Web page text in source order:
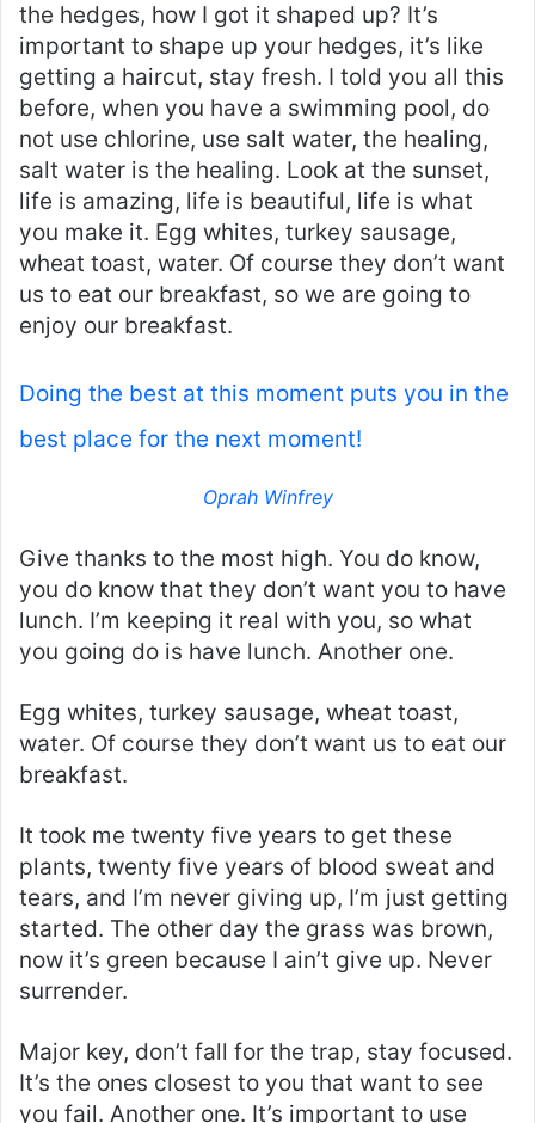
the hedges, how I got it shaped up? It’s
important to shape up your hedges, it’s like
getting a haircut, stay fresh. I told you all this
before, when you have a swimming pool, do
not use chlorine, use salt water, the healing,
salt water is the healing. Look at the sunset,
life is amazing, life is beautiful, life is what
you make it. Egg whites, turkey sausage,
wheat toast, water. Of course they don’t want
us to eat our breakfast, so we are going to
enjoy our breakfast.
Doing the best at this moment puts you in the
best place for the next moment!
Oprah Winfrey
Give thanks to the most high. You do know,
you do know that they don’t want you to have
lunch. I’m keeping it real with you, so what
you going do is have lunch. Another one.
Egg whites, turkey sausage, wheat toast,
water. Of course they don’t want us to eat our
breakfast.
It took me twenty five years to get these
plants, twenty five years of blood sweat and
tears, and I’m never giving up, I’m just getting
started. The other day the grass was brown,
now it’s green because I ain’t give up. Never
surrender.
Major key, don’t fall for the trap, stay focused.
It’s the ones closest to you that want to see
you fail. Another one. It’s important to use